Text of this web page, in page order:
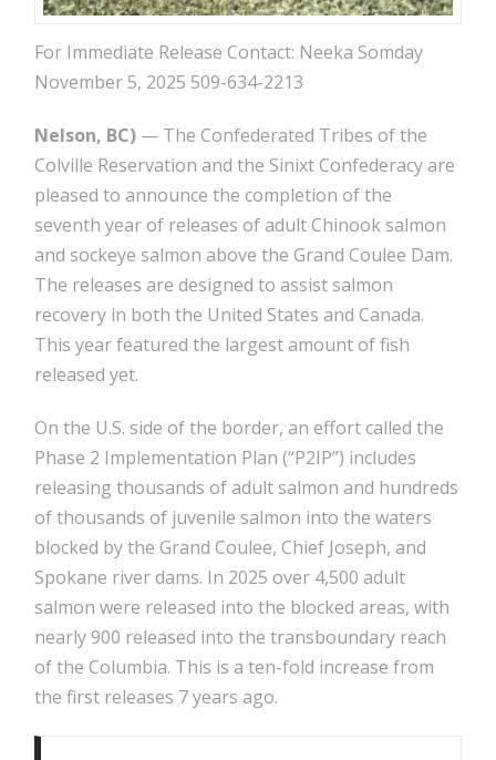
For Immediate Release Contact: Neeka Somday
November 5, 2025 509-634-2213
Nelson, BC) — The Confederated Tribes of the
Colville Reservation and the Sinixt Confederacy are
pleased to announce the completion of the
seventh year of releases of adult Chinook salmon
and sockeye salmon above the Grand Coulee Dam.
The releases are designed to assist salmon
recovery in both the United States and Canada.
This year featured the largest amount of fish
released yet.
On the U.S. side of the border, an effort called the
Phase 2 Implementation Plan (“P2IP”) includes
releasing thousands of adult salmon and hundreds
of thousands of juvenile salmon into the waters
blocked by the Grand Coulee, Chief Joseph, and
Spokane river dams. In 2025 over 4,500 adult
salmon were released into the blocked areas, with
nearly 900 released into the transboundary reach
of the Columbia. This is a ten-fold increase from
the first releases 7 years ago.